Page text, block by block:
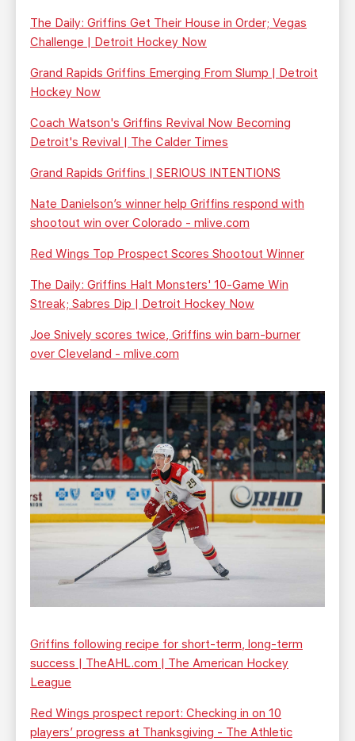
The Daily: Griffins Get Their House in Order; Vegas
Challenge | Detroit Hockey Now
Grand Rapids Griffins Emerging From Slump | Detroit
Hockey Now
Coach Watson's Griffins Revival Now Becoming
Detroit's Revival | The Calder Times
Grand Rapids Griffins | SERIOUS INTENTIONS
Nate Danielson’s winner help Griffins respond with
shootout win over Colorado - mlive.com
Red Wings Top Prospect Scores Shootout Winner
The Daily: Griffins Halt Monsters' 10-Game Win
Streak; Sabres Dip | Detroit Hockey Now
Joe Snively scores twice, Griffins win barn-burner
over Cleveland - mlive.com
Griffins following recipe for short-term, long-term
success | TheAHL.com | The American Hockey
League
Red Wings prospect report: Checking in on 10
players’ progress at Thanksgiving - The Athletic